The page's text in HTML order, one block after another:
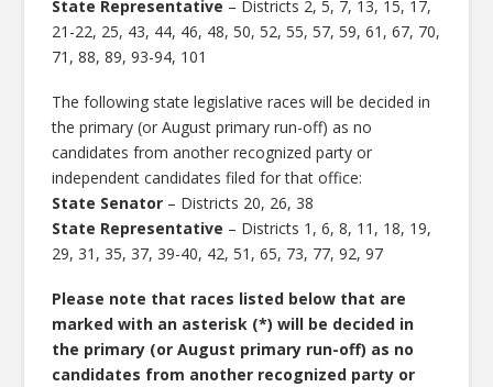
State Representative – Districts 2, 5, 7, 13, 15, 17,
21-22, 25, 43, 44, 46, 48, 50, 52, 55, 57, 59, 61, 67, 70,
71, 88, 89, 93-94, 101
The following state legislative races will be decided in
the primary (or August primary run-off) as no
candidates from another recognized party or
independent candidates filed for that office:
State Senator – Districts 20, 26, 38
State Representative – Districts 1, 6, 8, 11, 18, 19,
29, 31, 35, 37, 39-40, 42, 51, 65, 73, 77, 92, 97
Please note that races listed below that are
marked with an asterisk (*) will be decided in
the primary (or August primary run-off) as no
candidates from another recognized party or